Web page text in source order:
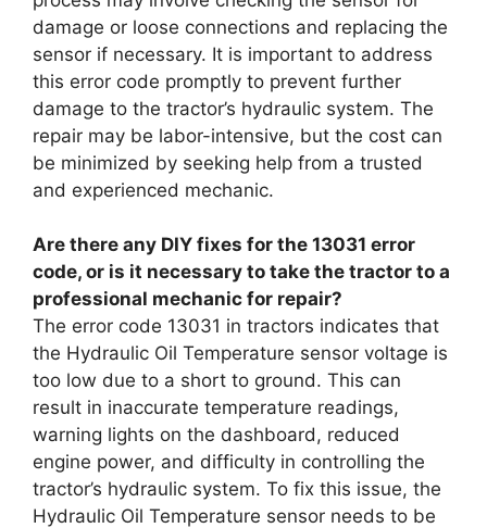
damage or loose connections and replacing the
sensor if necessary. It is important to address
this error code promptly to prevent further
damage to the tractor’s hydraulic system. The
repair may be labor-intensive, but the cost can
be minimized by seeking help from a trusted
and experienced mechanic.
Are there any DIY fixes for the 13031 error
code, or is it necessary to take the tractor to a
professional mechanic for repair?
The error code 13031 in tractors indicates that
the Hydraulic Oil Temperature sensor voltage is
too low due to a short to ground. This can
result in inaccurate temperature readings,
warning lights on the dashboard, reduced
engine power, and difficulty in controlling the
tractor’s hydraulic system. To fix this issue, the
Hydraulic Oil Temperature sensor needs to be